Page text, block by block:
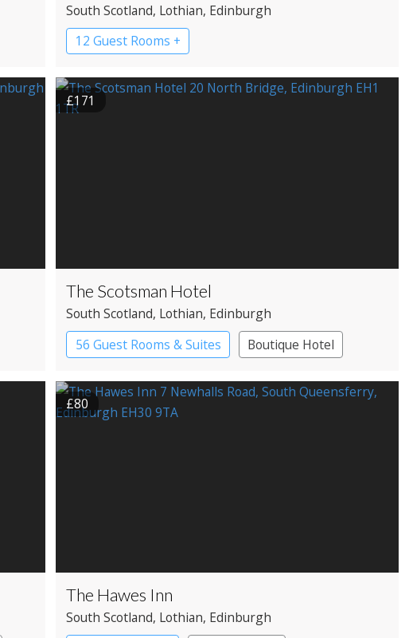
South Scotland, Lothian, Edinburgh
12 Guest Rooms +
£171
The Scotsman Hotel
South Scotland, Lothian, Edinburgh
56 Guest Rooms & Suites
Boutique Hotel
£80
The Hawes Inn
South Scotland, Lothian, Edinburgh